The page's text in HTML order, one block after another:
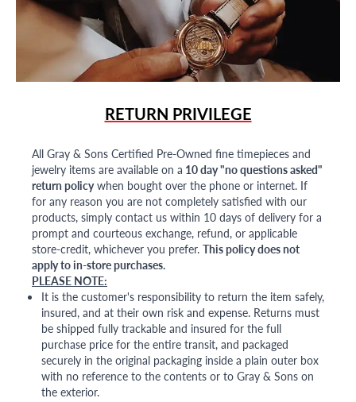
RETURN PRIVILEGE
All Gray & Sons Certified Pre-Owned fine timepieces and
jewelry items are available on a 10 day "no questions asked"
return policywhen bought over the phone or internet. If
for any reason you are not completely satisfied with our
products, simply contact us within 10 days of delivery for a
prompt and courteous exchange, refund, or applicable
store-credit, whichever you prefer. This policy does not
apply to in-store purchases.
PLEASE NOTE:
It is the customer's responsibility to return the item safely,
insured, and at their own risk and expense. Returns must
be shipped fully trackable and insured for the full
purchase price for the entire transit, and packaged
securely in the original packaging inside a plain outer box
with no reference to the contents or to Gray & Sons on
the exterior.